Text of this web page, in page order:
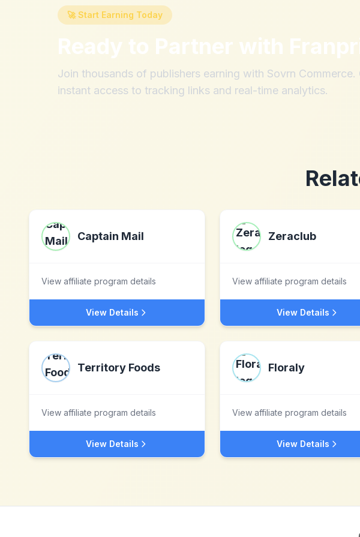
🚀 Start Earning Today
Ready to Partner with
Join thousands of publishers earning with Sovrn Commerce.
instant access to tracking links and real-time analytics.
Captain Mail
View affiliate program details
View Details
Zeraclub
View affiliate program details
View Details
Territory Foods
View affiliate program details
View Details
Floraly
View affiliate program details
View Details